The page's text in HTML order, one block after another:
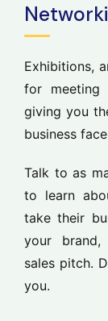
Exhibitions,
for
giving you
business
Talk to as
to learn
take their
your brand,
sales pitch.
you.